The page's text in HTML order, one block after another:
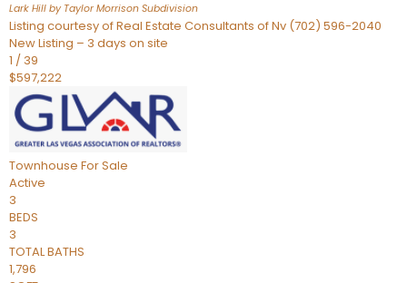
Lark Hill by Taylor Morrison Subdivision
Listing courtesy of Real Estate Consultants of Nv (702) 596-2040
New Listing – 3 days on site
1 / 39
$597,222
Townhouse For Sale
Active
3
BEDS
3
TOTAL BATHS
1,796